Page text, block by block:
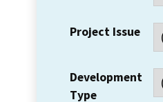
Project Issue
Development
Type